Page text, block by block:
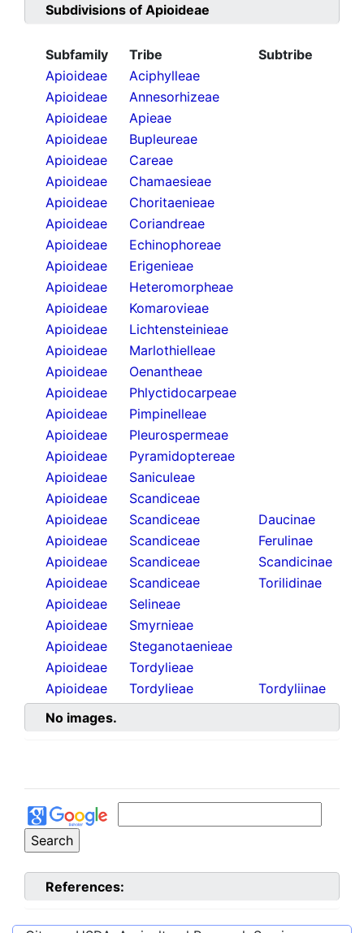
Subdivisions of Apioideae
Subfamily Tribe
Subtribe
Apioideae
Aciphylleae
Apioideae
Annesorhizeae
Apioideae
Apieae
Apioideae
Bupleureae
Apioideae
Careae
Apioideae
Chamaesieae
Apioideae
Choritaenieae
Apioideae
Coriandreae
Apioideae
Echinophoreae
Apioideae
Erigenieae
Apioideae
Heteromorpheae
Apioideae
Komarovieae
Apioideae
Lichtensteinieae
Apioideae
Marlothielleae
Apioideae
Oenantheae
Apioideae
Phlyctidocarpeae
Apioideae
Pimpinelleae
Apioideae
Pleurospermeae
Apioideae
Pyramidoptereae
Apioideae
Saniculeae
Apioideae
Scandiceae
Apioideae
Scandiceae
Daucinae
Apioideae
Scandiceae
Ferulinae
Apioideae
Scandiceae
Scandicinae
Apioideae
Scandiceae
Torilidinae
Apioideae
Selineae
Apioideae
Smyrnieae
Apioideae
Steganotaenieae
Apioideae
Tordylieae
Apioideae
Tordylieae
Tordyliinae
No images.
References: